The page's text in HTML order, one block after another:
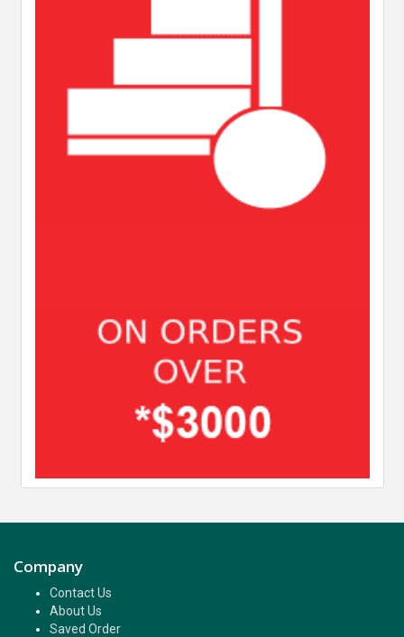
Company
Contact Us
About Us
Saved Order